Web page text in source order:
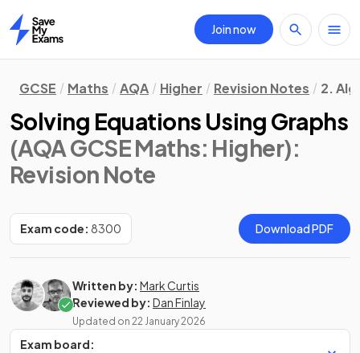
Home
Join now
GCSE Maths AQA Higher Revision Notes 2.
Solving Equations Using Graphs
(AQA GCSE Maths: Higher):
Revision Note
Exam code: 8300 Download PDF
Written by: Mark Curtis
Reviewed by: Dan Finlay
Updated on 22 January 2026
Exam board: